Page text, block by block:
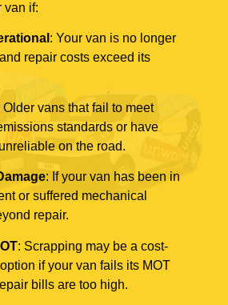
van if:
: Your van is no longer
repair costs exceed its
Older vans that fail to meet
standards or have
on the road.
: If your van has been in
or suffered mechanical
repair.
: Scrapping may be a cost-
if your van fails its MOT
bills are too high.